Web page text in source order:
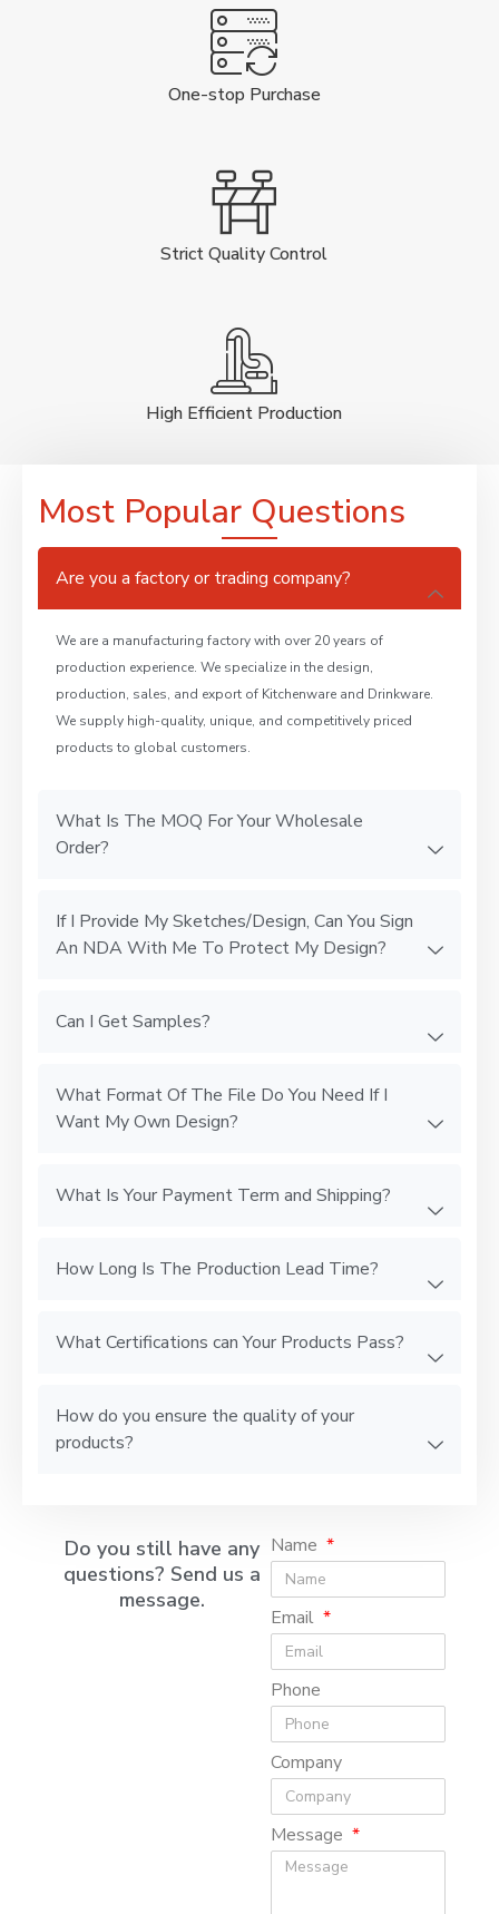
One-stop Purchase
Strict Quality Control
High Efficient Production
Most Popular Questions
Are you a factory or trading company?
We are a manufacturing factory with over 20 years of
production experience. We specialize in the design,
production, sales, and export of Kitchenware and Drinkware.
We supply high-quality, unique, and competitively priced
products to global customers.
What Is The MOQ For Your Wholesale
Order?
If I Provide My Sketches/Design, Can You Sign
An NDA With Me To Protect My Design?
Can I Get Samples?
What Format Of The File Do You Need If I
Want My Own Design?
What Is Your Payment Term and Shipping?
How Long Is The Production Lead Time?
What Certifications can Your Products Pass?
How do you ensure the quality of your
products?
Do you still have any
questions? Send us a
message.
Name
Email
Phone
Company
Message